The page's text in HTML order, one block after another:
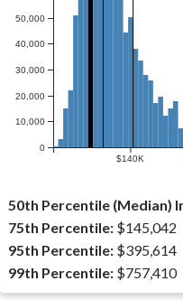
0
10,000
20,000
30,000
40,000
50,000
$140K
50th Percentile (Median)
75th Percentile: $145,042
95th Percentile: $395,614
99th Percentile: $757,410